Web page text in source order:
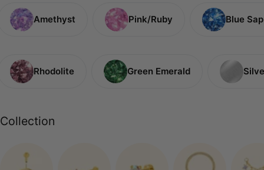
:
Amethyst Pink/Ruby Blue
Rhodolite Green Emerald
Collection